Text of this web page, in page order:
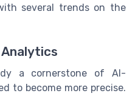
several trends on the
a cornerstone of AI-
to become more precise.